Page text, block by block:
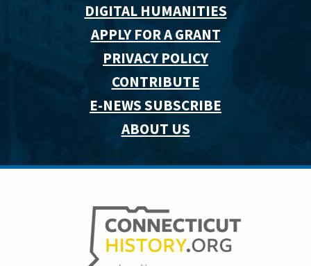
DIGITAL HUMANITIES
APPLY FOR A GRANT
PRIVACY POLICY
CONTRIBUTE
E-NEWS SUBSCRIBE
ABOUT US